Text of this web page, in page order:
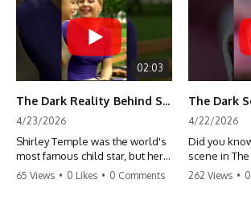
02:03
The Dark Reality Behind Shirley Temple’s Fame
4/23/2026
Shirley Temple was the world's
most famous child star, but her
rise to fame had a dark side.
65 Views • 0 Likes • 0 Comments
4/22/2026
Did you
scene in
actually a
262 Views •